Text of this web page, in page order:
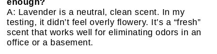
enough?
A: Lavender is a neutral, clean scent. In my
testing, it didn’t feel overly flowery. It’s a “fresh”
scent that works well for eliminating odors in an
office or a basement.